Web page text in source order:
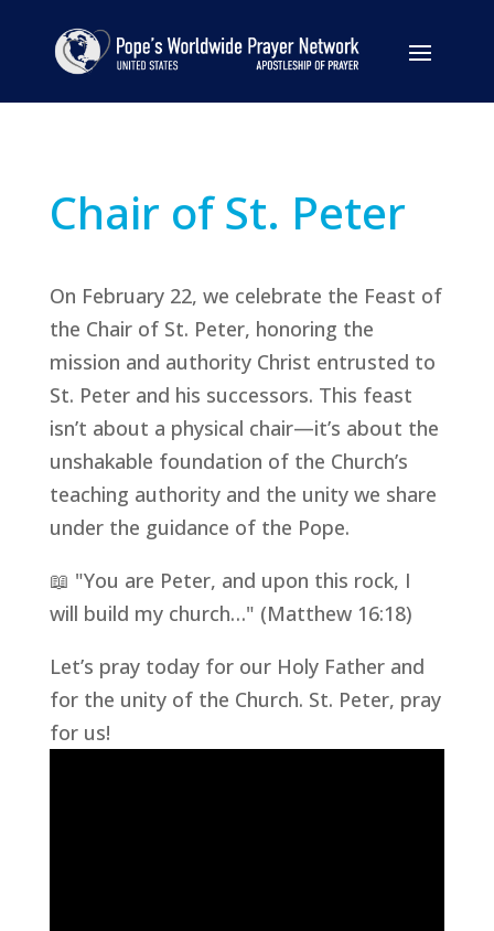
Chair of St. Peter
On February 22, we celebrate the Feast of
the Chair of St. Peter, honoring the
mission and authority Christ entrusted to
St. Peter and his successors. This feast
isn’t about a physical chair—it’s about the
unshakable foundation of the Church’s
teaching authority and the unity we share
under the guidance of the Pope.
📖 "You are Peter, and upon this rock, I
will build my church…" (Matthew 16:18)
Let’s pray today for our Holy Father and
for the unity of the Church. St. Peter, pray
for us!